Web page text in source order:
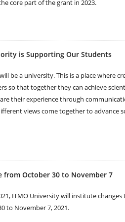
core part of the grant in 2023.
is Supporting Our Students
be a university. This is a place where
so that together they can achieve
their experience through
views come together to advance
from October 30 to November 7
ITMO University will institute
to November 7, 2021.